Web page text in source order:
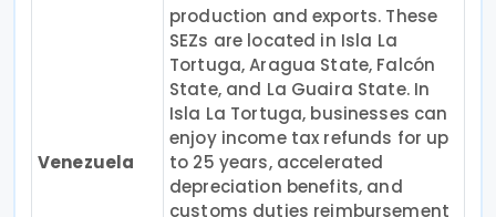
Venezuela
production and exports. These
SEZs are located in Isla La
Tortuga, Aragua State, Falcón
State, and La Guaira State. In
Isla La Tortuga, businesses can
enjoy income tax refunds for up
to 25 years, accelerated
depreciation benefits, and
customs duties reimbursement